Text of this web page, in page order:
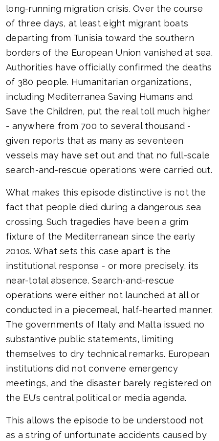
long-running migration crisis. Over the course
of three days, at least eight migrant boats
departing from Tunisia toward the southern
borders of the European Union vanished at sea.
Authorities have officially confirmed the deaths
of 380 people. Humanitarian organizations,
including Mediterranea Saving Humans and
Save the Children, put the real toll much higher
- anywhere from 700 to several thousand -
given reports that as many as seventeen
vessels may have set out and that no full-scale
search-and-rescue operations were carried out.
What makes this episode distinctive is not the
fact that people died during a dangerous sea
crossing. Such tragedies have been a grim
fixture of the Mediterranean since the early
2010s. What sets this case apart is the
institutional response - or more precisely, its
near-total absence. Search-and-rescue
operations were either not launched at all or
conducted in a piecemeal, half-hearted manner.
The governments of Italy and Malta issued no
substantive public statements, limiting
themselves to dry technical remarks. European
institutions did not convene emergency
meetings, and the disaster barely registered on
the EU’s central political or media agenda.
This allows the episode to be understood not
as a string of unfortunate accidents caused by